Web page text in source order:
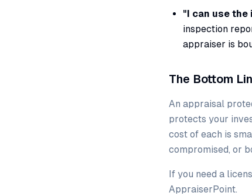
"I can use
inspection
appraiser is
The Bottom
An appraisal
protects your
cost of each is
compromised, or
If you need a
AppraiserPoint.